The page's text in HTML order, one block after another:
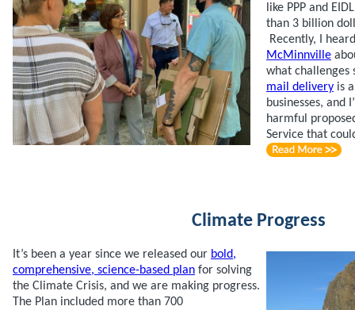
like PPP and
than 3 billion
Recently, I
McMinnville
what
mail delivery is
businesses, and
harmful
Service that
Climate Progress
It’s been a year since we released our bold,
comprehensive, science-based plan for solving
the Climate Crisis, and we are making progress.
The Plan included more than 700